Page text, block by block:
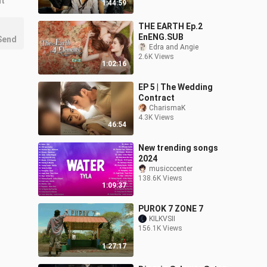
1:44:59
1:02:16
THE EARTH Ep.2
EnENG.SUB
Edra and Angie
2.6K Views
46:54
EP 5 | The Wedding
Contract
CharismaK
4.3K Views
1:09:37
New trending songs
2024
musicccenter
138.6K Views
1:27:17
PUROK 7 ZONE 7
KILKVSII
156.1K Views